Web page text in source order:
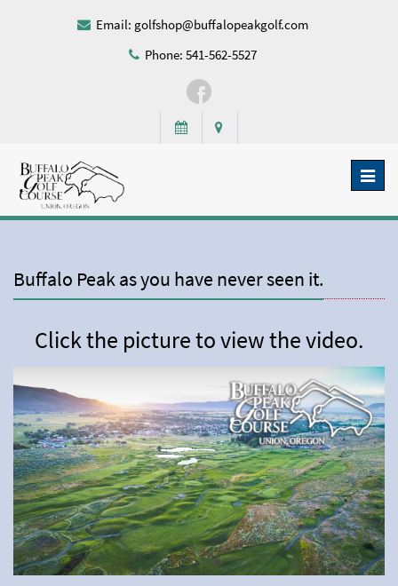
Email: golfshop@buffalopeakgolf.com
Phone: 541-562-5527
Buffalo Peak as you have never seen it.
Click the picture to view the video.